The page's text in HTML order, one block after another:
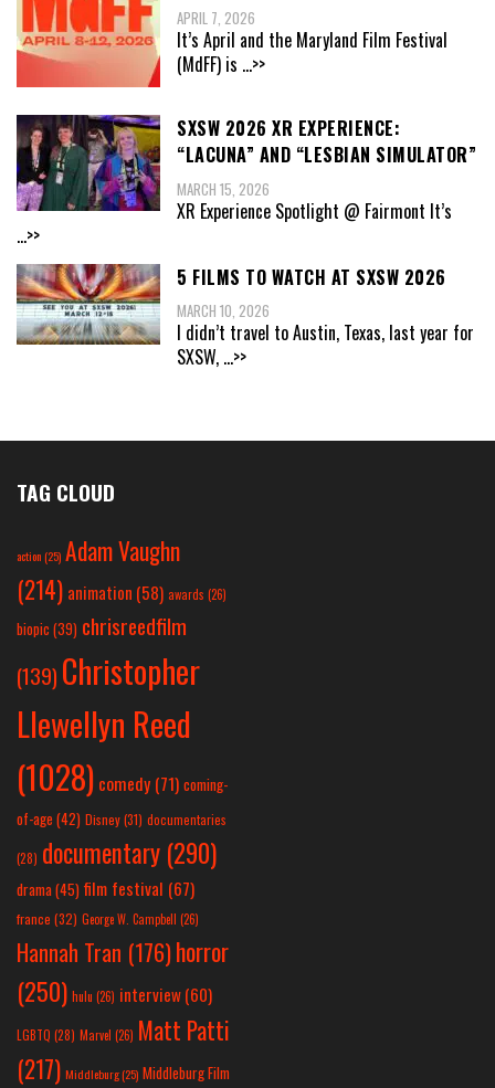
APRIL 7, 2026
It’s April and the Maryland Film Festival
(MdFF) is ...>>
SXSW 2026 XR EXPERIENCE:
“LACUNA” AND “LESBIAN SIMULATOR”
MARCH 15, 2026
XR Experience Spotlight @ Fairmont It’s
...>>
5 FILMS TO WATCH AT SXSW 2026
MARCH 10, 2026
I didn’t travel to Austin, Texas, last year for
SXSW, ...>>
TAG CLOUD
action(25) Adam Vaughn
(214) animation (58) awards (26)
biopic (39) chrisreedfilm
(139) Christopher
Llewellyn Reed
(1028) comedy (71) coming-
of-age (42) Disney(31) documentaries
(28) documentary (290)
drama(45) film festival (67)
france (32) George W. Campbell (26)
Hannah Tran (176)horror
(250) hulu (26) interview(60)
LGBTQ (28) Marvel (26) Matt Patti
(217) Middleburg(25) Middleburg Film